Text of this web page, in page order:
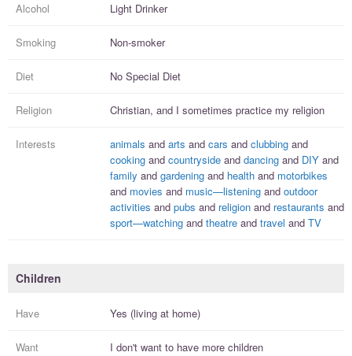
Alcohol Light Drinker
Smoking Non-smoker
Diet No Special Diet
Religion Christian, and I sometimes practice my religion
Interests animals and arts and cars and clubbing and
cooking and countryside and dancing and DIY and
family and gardening and health and motorbikes
and movies and music—listening and outdoor
activities and pubs and religion and restaurants and
sport—watching and theatre and travel and TV
Children
Have Yes (living at home)
Want I don't want to have more children